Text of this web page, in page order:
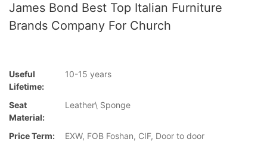
James Bond Best Top Italian Furniture
Brands Company For Church
Useful
Lifetime:
10-15 years
Seat
Material:
Leather\ Sponge
Price Term:
EXW, FOB Foshan, CIF, Door to door